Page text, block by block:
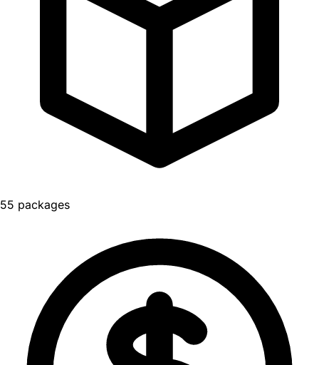
55 packages